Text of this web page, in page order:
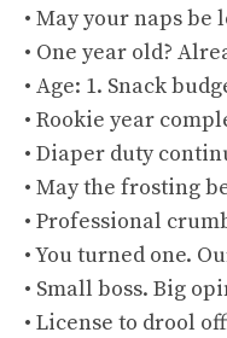
• May your naps be
• One year old?
• Age: 1. Snack
• Rookie year
• Diaper duty
• May the frosting
• Professional
• You turned one.
• Small boss. Big
• License to drool